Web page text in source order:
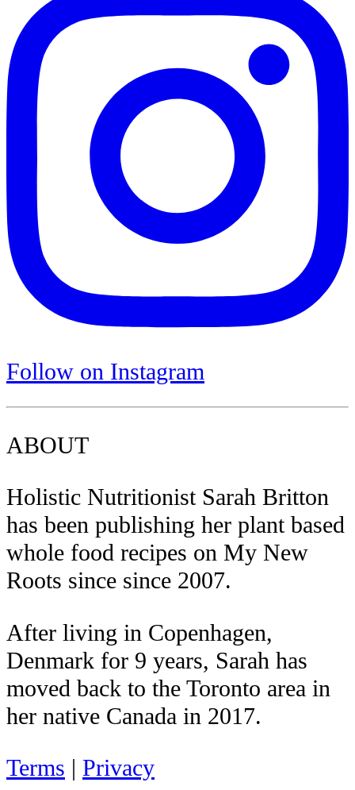
Follow on Instagram
ABOUT
Holistic Nutritionist Sarah Britton
has been publishing her plant based
whole food recipes on My New
Roots since since 2007.
After living in Copenhagen,
Denmark for 9 years, Sarah has
moved back to the Toronto area in
her native Canada in 2017.
Terms | Privacy